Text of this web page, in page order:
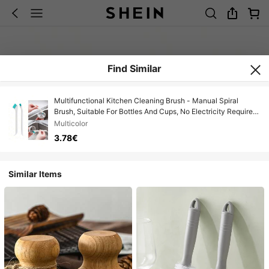
Find Similar
Multifunctional Kitchen Cleaning Brush - Manual Spiral
Brush, Suitable For Bottles And Cups, No Electricity Required,
Perfect For Home Use
Multicolor
3.78€
Similar Items